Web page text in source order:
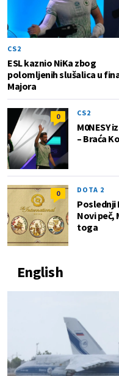
CS2
ESL kaznio NiKa zbog
polomljenih slušalica u
Majora
0 CS2
M0NESY
– Braća
0 DOTA 2
Poslednji
Novi peč,
toga
English